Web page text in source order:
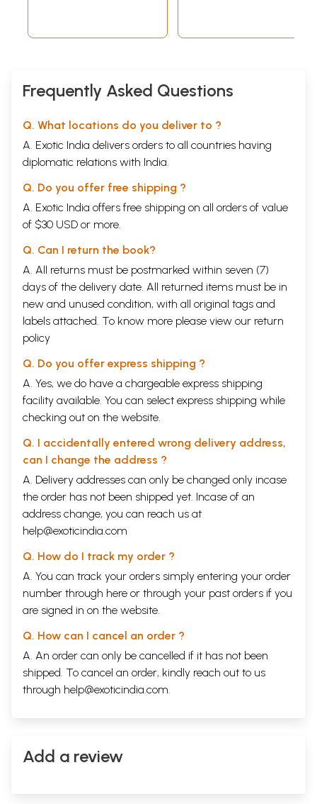
Frequently Asked Questions
Q. What locations do you deliver to ?
A. Exotic India delivers orders to all countries having
diplomatic relations with India.
Q. Do you offer free shipping ?
A. Exotic India offers free shipping on all orders of value
of $30 USD or more.
Q. Can I return the book?
A. All returns must be postmarked within seven (7)
days of the delivery date. All returned items must be in
new and unused condition, with all original tags and
labels attached. To know more please view our return
policy
Q. Do you offer express shipping ?
A. Yes, we do have a chargeable express shipping
facility available. You can select express shipping while
checking out on the website.
Q. I accidentally entered wrong delivery address,
can I change the address ?
A. Delivery addresses can only be changed only incase
the order has not been shipped yet. Incase of an
address change, you can reach us at
help@exoticindia.com
Q. How do I track my order ?
A. You can track your orders simply entering your order
number through here or through your past orders if you
are signed in on the website.
Q. How can I cancel an order ?
A. An order can only be cancelled if it has not been
shipped. To cancel an order, kindly reach out to us
through help@exoticindia.com.
Add a review